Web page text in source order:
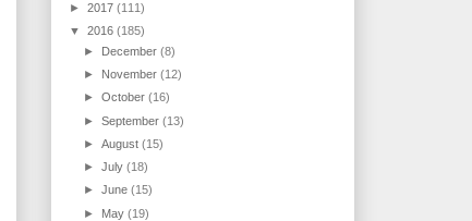
► 2017 (111)
▼ 2016 (185)
► December(8)
► November(12)
►October(16)
►September(13)
►August(15)
►July(18)
►June(15)
► May(19)